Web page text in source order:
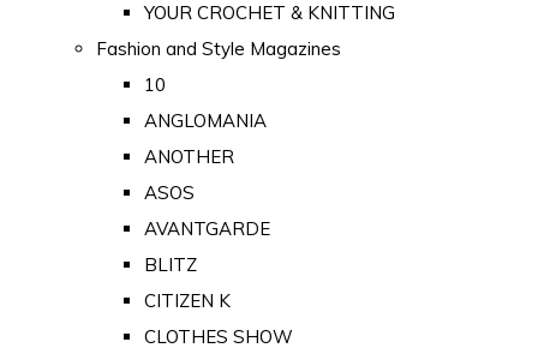
YOUR CROCHET & KNITTING
Fashion and Style Magazines
10
ANGLOMANIA
ANOTHER
ASOS
AVANTGARDE
BLITZ
CITIZEN K
CLOTHES SHOW